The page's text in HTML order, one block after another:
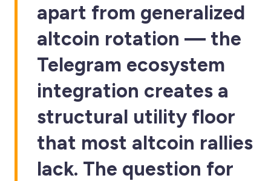
apart from generalized
altcoin rotation — the
Telegram ecosystem
integration creates a
structural utility floor
that most altcoin rallies
lack. The question for